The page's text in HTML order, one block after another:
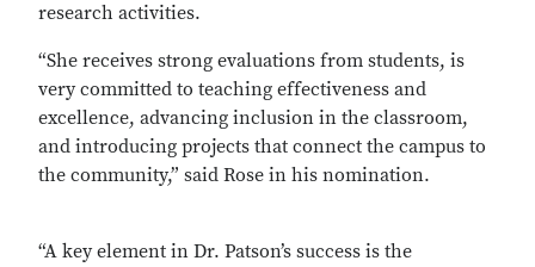
research activities.
“She receives strong evaluations from students, is
very committed to teaching effectiveness and
excellence, advancing inclusion in the classroom,
and introducing projects that connect the campus to
the community,” said Rose in his nomination.
“A key element in Dr. Patson’s success is the